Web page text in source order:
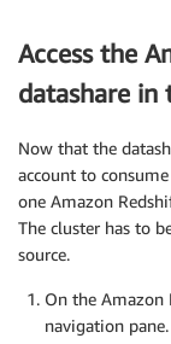
Access the
datashare in
Now that the
account to
one Amazon
The cluster has to
source.
On the Amazon
navigation pane.